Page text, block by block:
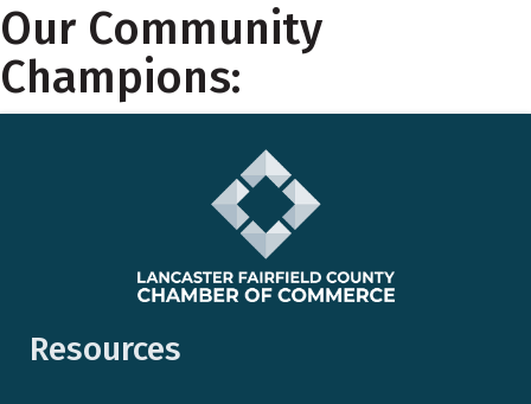
Our Community
Champions:
Resources